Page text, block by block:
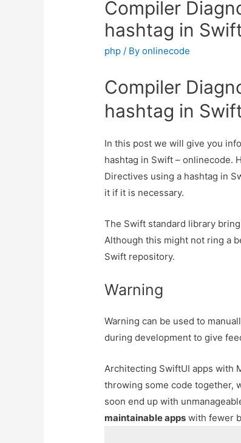
Compiler
hashtag in
php / Byonlinecode
Compiler
hashtag in
In this post we will give you
hashtag in Swift – onlinecode.
Directives using a hashtag in
it if it is necessary.
The Swift standard library
Although this might not ring a
Swift repository.
Warning
Warning can be used to
during development to give
Architecting SwiftUI apps with
throwing some code together,
soon end up with
maintainable apps with fewer